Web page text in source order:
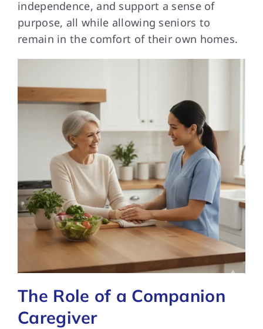
independence, and support a sense of
purpose, all while allowing seniors to
remain in the comfort of their own homes.
The Role of a Companion
Caregiver